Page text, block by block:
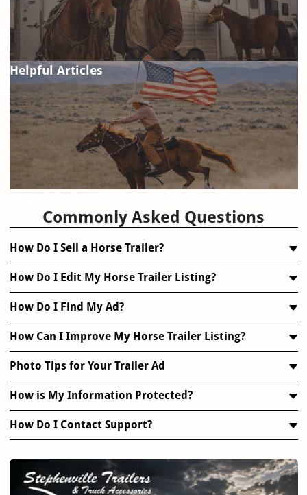
Helpful Articles
Commonly Asked Questions
How Do I Sell a Horse Trailer?
How Do I Edit My Horse Trailer Listing?
How Do I Find My Ad?
How Can I Improve My Horse Trailer Listing?
Photo Tips for Your Trailer Ad
How is My Information Protected?
How Do I Contact Support?